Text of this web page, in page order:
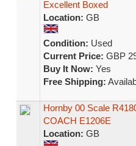
Excellent Boxed
Location: GB
Condition: Used
Current Price: GBP
Buy It Now: Yes
Free Shipping:
Hornby 00 Scale
COACH E1206E
Location: GB